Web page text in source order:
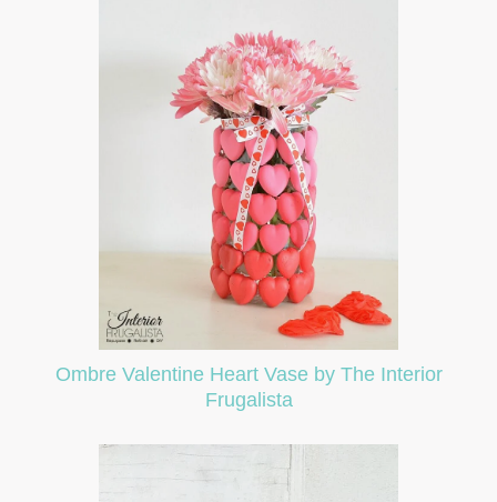
Ombre Valentine Heart Vase by The Interior
Frugalista